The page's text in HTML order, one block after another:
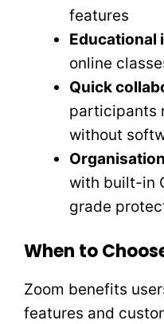
features
Educational
online
Quick
participants
without
with built-in
grade
When to
Zoom benefits
features and